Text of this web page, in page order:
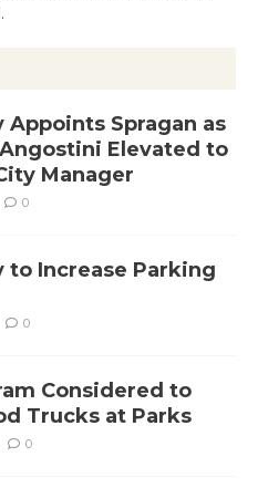
Appoints Spragan as
Angostini Elevated to
Manager
0
to Increase Parking
0
Considered to
Trucks at Parks
0